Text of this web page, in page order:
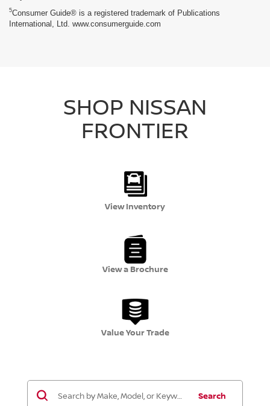
5Consumer Guide® is a registered trademark of Publications
International, Ltd. www.consumerguide.com
SHOP NISSAN
FRONTIER
View Inventory
View a Brochure
Value Your Trade
Search